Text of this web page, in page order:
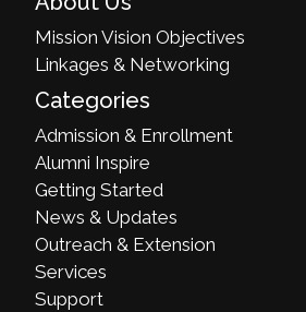
Mission Vision Objectives
Linkages & Networking
Categories
Admission & Enrollment
Alumni Inspire
Getting Started
News & Updates
Outreach & Extension
Services
Support